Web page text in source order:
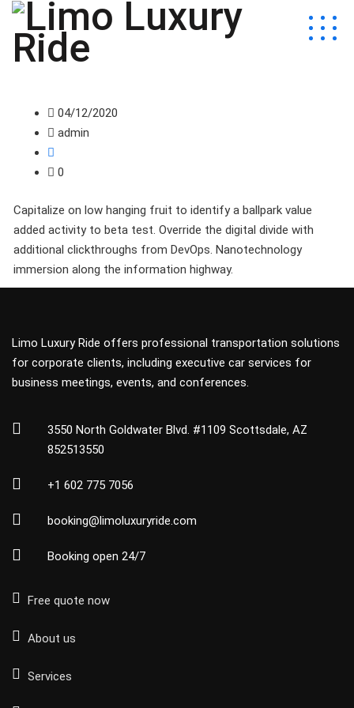
04/12/2020
admin
0
Capitalize on low hanging fruit to identify a ballpark value
added activity to beta test. Override the digital divide with
additional clickthroughs from DevOps. Nanotechnology
immersion along the information highway.
Limo Luxury Ride offers professional transportation solutions
for corporate clients, including executive car services for
business meetings, events, and conferences.
3550 North Goldwater Blvd. #1109 Scottsdale, AZ
852513550
+1 602 775 7056
booking@limoluxuryride.com
Booking open 24/7
Free quote now
About us
Services